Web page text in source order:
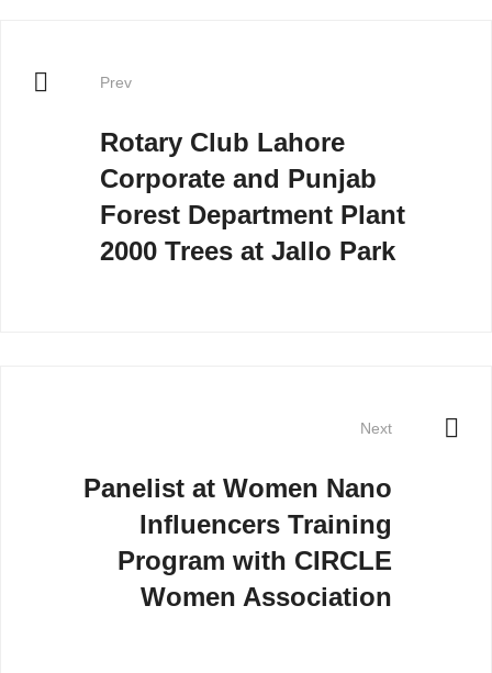
Prev
Rotary Club Lahore
Corporate and Punjab
Forest Department Plant
2000 Trees at Jallo Park
Next
Panelist at Women Nano
Influencers Training
Program with CIRCLE
Women Association